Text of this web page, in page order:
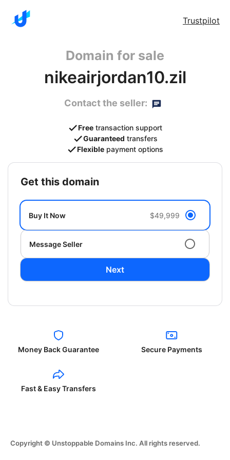
Trustpilot
Domain for sale
nikeairjordan10.zil
Contact the seller:
Free transaction support
Guaranteed transfers
Flexible payment options
get this domain
Buy It Now $49,999
Message Seller
Next
Money Back Guarantee Secure Payments
Fast & Easy Transfers
Copyright © Unstoppable Domains Inc. All rights reserved.